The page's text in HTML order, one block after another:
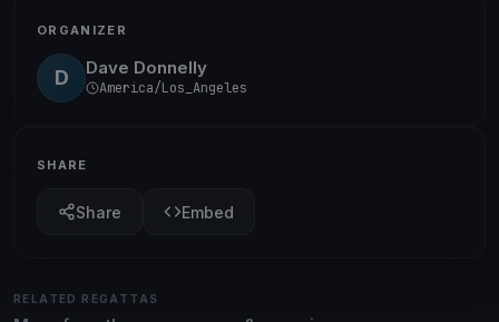
ORGANIZER
D Dave Donnelly
America/Los_Angeles
SHARE
Share Embed
RELATED REGATTAS